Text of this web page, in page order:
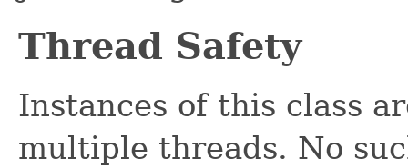
Thread Safety
Instances of this class
multiple threads. No